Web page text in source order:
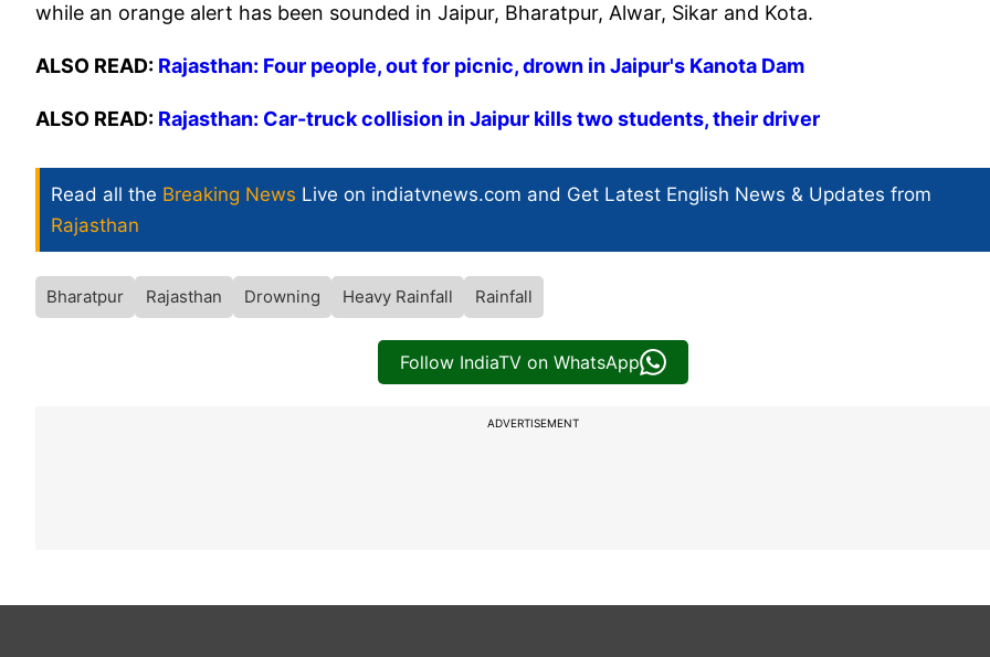
while an orange alert has been sounded in Jaipur, Bharatpur, Alwar, Sikar and Kota.
ALSO READ: Rajasthan: Four people, out for picnic, drown in Jaipur's Kanota Dam
ALSO READ: Rajasthan: Car-truck collision in Jaipur kills two students, their driver
Read all the Breaking News Live on indiatvnews.com and Get Latest English News & Updates from
Rajasthan
Bharatpur Rajasthan Drowning Heavy Rainfall Rainfall
Follow IndiaTV on WhatsApp
ADVERTISEMENT